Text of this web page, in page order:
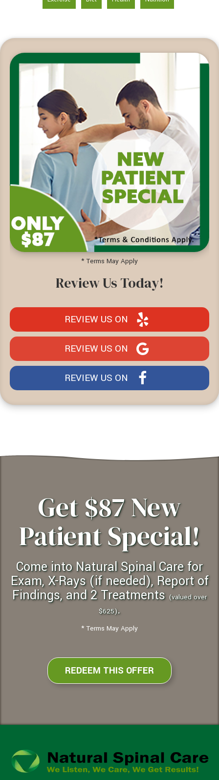
* Terms May Apply
Review Us Today!
REVIEW US ON
REVIEW US ON
REVIEW US ON
Get $87 New
Patient Special!
Come into Natural Spinal Care for
Exam, X-Rays (if needed), Report of
Findings, and 2 Treatments (valued over
$625).
* Terms May Apply
REDEEM THIS OFFER